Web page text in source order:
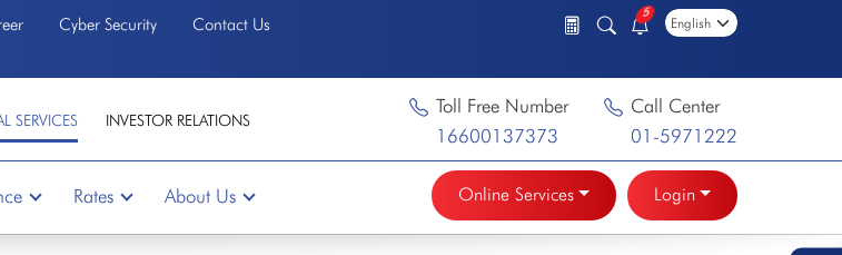
Cyber Security
Contact Us
5
SERVICES INVESTOR RELATIONS
Toll Free Number
16600137373
Call Center
01-5971222
Rates About Us Online Services Login